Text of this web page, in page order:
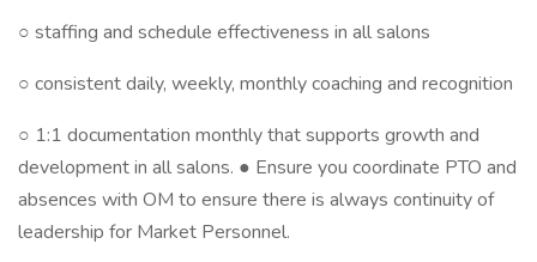
○ staffing and schedule effectiveness in all salons
○ consistent daily, weekly, monthly coaching and recognition
○ 1:1 documentation monthly that supports growth and
development in all salons. ● Ensure you coordinate PTO and
absences with OM to ensure there is always continuity of
leadership for Market Personnel.